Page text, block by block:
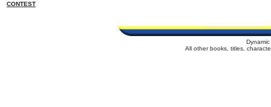
CONTEST
All other books, titles,